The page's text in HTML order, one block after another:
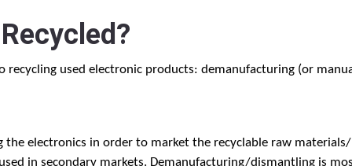
used electronic products: demanufacturing (or
electronics in order to market the recyclable raw
in secondary markets. Demanufacturing/dismantling is